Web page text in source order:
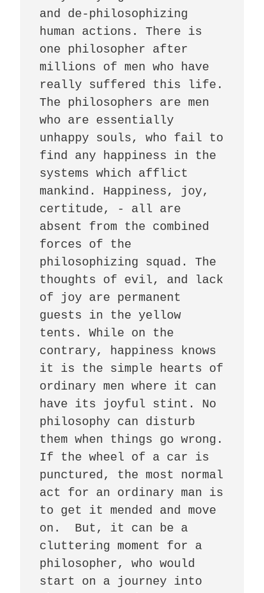
and de-philosophizing
human actions. There is
one philosopher after
millions of men who have
really suffered this life.
The philosophers are men
who are essentially
unhappy souls, who fail to
find any happiness in the
systems which afflict
mankind. Happiness, joy,
certitude, - all are
absent from the combined
forces of the
philosophizing squad. The
thoughts of evil, and lack
of joy are permanent
guests in the yellow
tents. While on the
contrary, happiness knows
it is the simple hearts of
ordinary men where it can
have its joyful stint. No
philosophy can disturb
them when things go wrong.
If the wheel of a car is
punctured, the most normal
act for an ordinary man is
to get it mended and move
on.  But, it can be a
cluttering moment for a
philosopher, who would
start on a journey into